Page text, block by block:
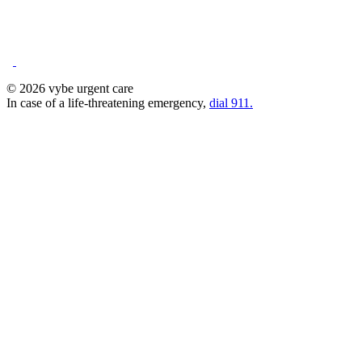
© 2026 vybe urgent care
In case of a life-threatening emergency, dial 911.